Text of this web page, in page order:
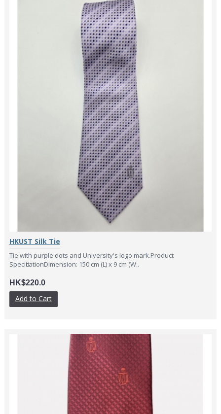
HKUST Silk Tie
Tie with purple dots and University's logo mark.Product
SpecificationDimension: 150 cm (L) x 9 cm (W..
HK$220.0
Add to Cart